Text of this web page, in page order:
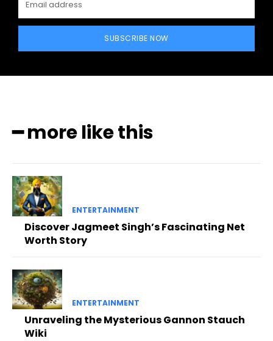
SUBSCRIBE NOW
━ more like this
ENTERTAINMENT
Discover Jagmeet Singh’s Fascinating Net
Worth Story
ENTERTAINMENT
Unraveling the Mysterious Gannon Stauch
Wiki